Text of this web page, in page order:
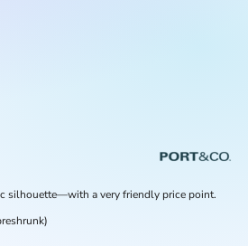
silhouette—with a very friendly price point.